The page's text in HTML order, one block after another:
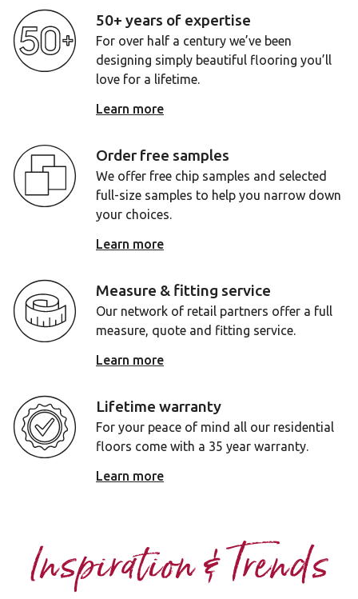
50+ years of expertise
For over half a century we’ve been
designing simply beautiful flooring you’ll
love for a lifetime.
Learn more
Order free samples
We offer free chip samples and selected
full-size samples to help you narrow down
your choices.
Learn more
Measure & fitting service
Our network of retail partners offer a full
measure, quote and fitting service.
Learn more
Lifetime warranty
For your peace of mind all our residential
floors come with a 35 year warranty.
Learn more
Inspiration & Trends